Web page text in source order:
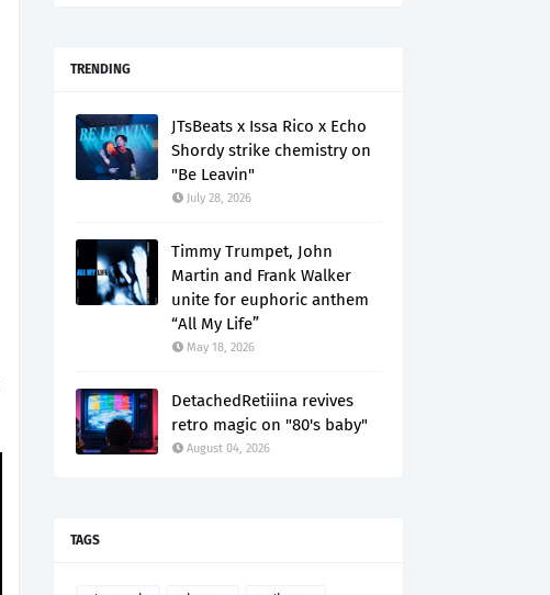
TRENDING
JTsBeats x Issa Rico x Echo
Shordy strike chemistry on
"Be Leavin"
July 28, 2026
Timmy Trumpet, John
Martin and Frank Walker
unite for euphoric anthem
“All My Life”
May 18, 2026
DetachedRetiiina revives
retro magic on "80's baby"
August 04, 2026
TAGS